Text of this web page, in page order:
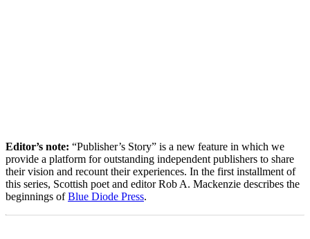
Editor’s note: “Publisher’s Story” is a new feature in which we
provide a platform for outstanding independent publishers to share
their vision and recount their experiences. In the first installment of
this series, Scottish poet and editor Rob A. Mackenzie describes the
beginnings ofBlue Diode Press.